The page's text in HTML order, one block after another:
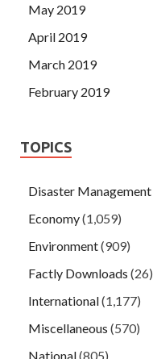
May 2019
April 2019
March 2019
February 2019
TOPICS
Disaster Management
Economy(1,059)
Environment(909)
Factly Downloads (26)
International(1,177)
Miscellaneous (570)
National(805)